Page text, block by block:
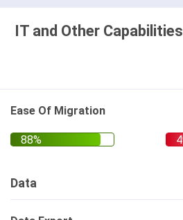
IT and Other Capabilities
Ease Of Migration
Data